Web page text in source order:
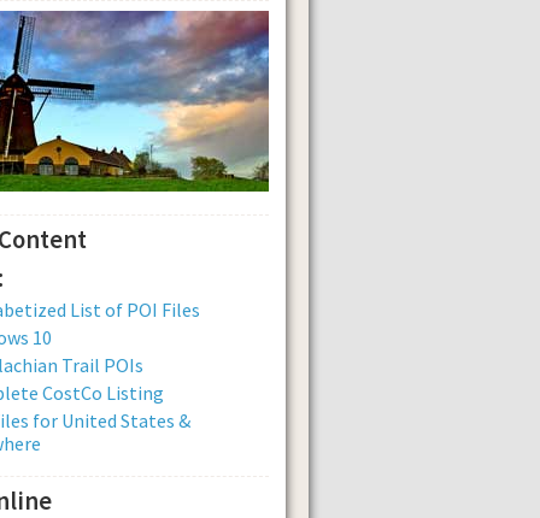
List of POI Files
10
Trail POIs
CostCo Listing
for United States &